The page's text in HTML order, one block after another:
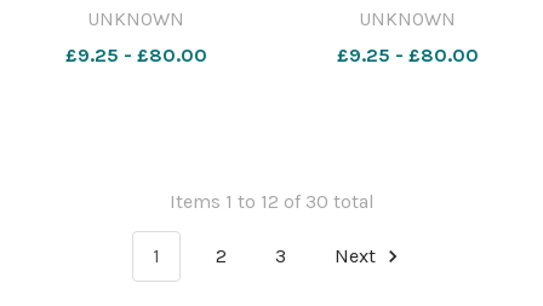
UNKNOWN
£9.25 - £80.00
UNKNOWN
£9.25 - £80.00
Items 1 to 12 of 30 total
1 2 3 Next